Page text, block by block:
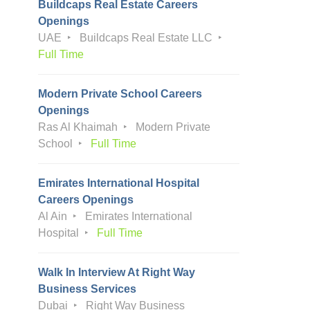
Buildcaps Real Estate Careers
Openings
UAE
Buildcaps Real Estate LLC
Full Time
Modern Private School Careers
Openings
Ras Al Khaimah
Modern Private
School
Full Time
Emirates International Hospital
Careers Openings
Al Ain
Emirates International
Hospital
Full Time
Walk In Interview At Right Way
Business Services
Dubai
Right Way Business